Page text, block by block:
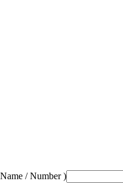
/ Number )